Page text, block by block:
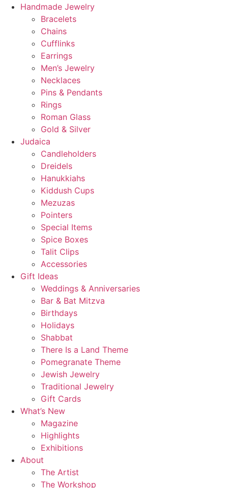
Handmade Jewelry
Bracelets
Chains
Cufflinks
Earrings
Men’s Jewelry
Necklaces
Pins & Pendants
Rings
Roman Glass
Gold & Silver
Judaica
Candleholders
Dreidels
Hanukkiahs
Kiddush Cups
Mezuzas
Pointers
Special Items
Spice Boxes
Talit Clips
Accessories
Gift Ideas
Weddings & Anniversaries
Bar & Bat Mitzva
Birthdays
Holidays
Shabbat
There Is a Land Theme
Pomegranate Theme
Jewish Jewelry
Traditional Jewelry
Gift Cards
What’s New
Magazine
Highlights
Exhibitions
About
The Artist
The Workshop